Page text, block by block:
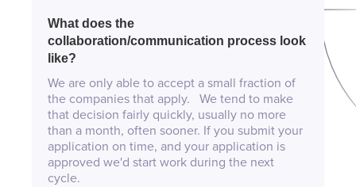
What does the
collaboration/communication process look
like?
We are only able to accept a small fraction of
the companies that apply. We tend to make
that decision fairly quickly, usually no more
than a month, often sooner. If you submit your
application on time, and your application is
approved we'd start work during the next
cycle.